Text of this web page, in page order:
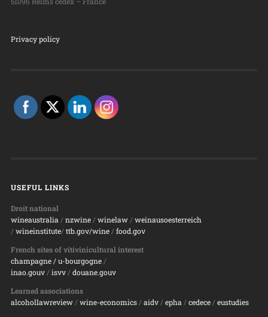
Privacy policy
USEFUL LINKS
Droit national
wineaustralia / nzwine/ winelaw/ weinausoesterreich
/ wineinstitute/ ttb.gov/wine/ food.gov
French sites of vitivinicultural interest
champagne/ u-bourgogne/
inao.gouv/ isvv/ douane.gouv
Learned associations
alcohollawreview/ wine-economics/ aidv/ epha / cedece/ eustudies